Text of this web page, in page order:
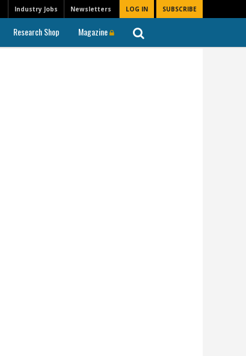
Newsletters LOG IN SUBSCRIBE
Industry Jobs
Research Shop Magazine